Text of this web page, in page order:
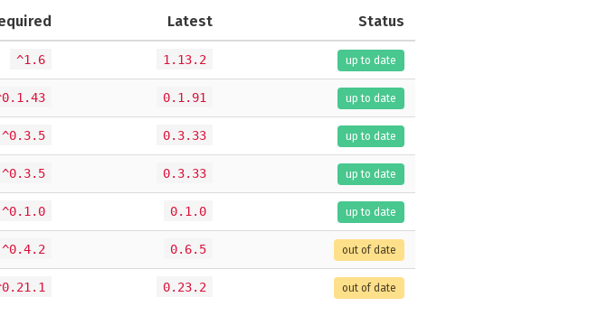
Latest Status
^1.6 1.13.2 up to date
0.1.91 up to date
^0.3.5 0.3.33 up to date
^0.3.5 0.3.33 up to date
^0.1.0 0.1.0 up to date
^0.4.2 0.6.5 out of date
0.23.2 out of date